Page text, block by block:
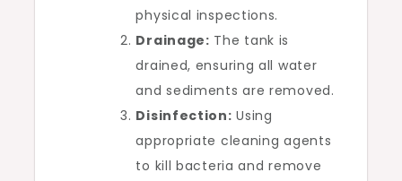
physical inspections.
Drainage: The tank is
drained, ensuring all water
and sediments are removed.
Disinfection: Using
appropriate cleaning agents
to kill bacteria and remove